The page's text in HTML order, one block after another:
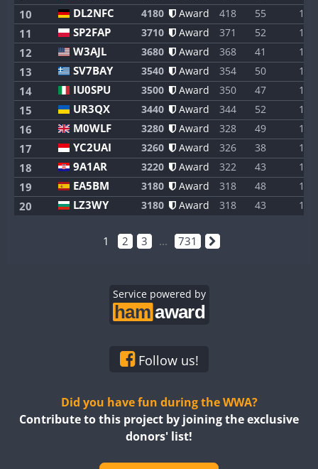
10 DL2NFC 4180 Award 418 55 1
11 SP2FAP 3710 Award 371 52 1
12 W3AJL 3680 Award 368 41 1
13 SV7BAY 3540 Award 354 50 1
14 IU0SPU 3500 Award 350 47 1
15 UR3QX 3440 Award 344 52 1
16 M0WLF 3280 Award 328 49 1
17 YC2UAI 3260 Award 326 38 1
18 9A1AR 3220 Award 322 43 1
19 EA5BM 3180 Award 318 48 1
20 LZ3WY 3180 Award 318 43 1
1 2 3 ... 731
Service powered by
Follow us!
Did you have fun during the WWA?
Contribute to this project by joining the exclusive
donors' list!